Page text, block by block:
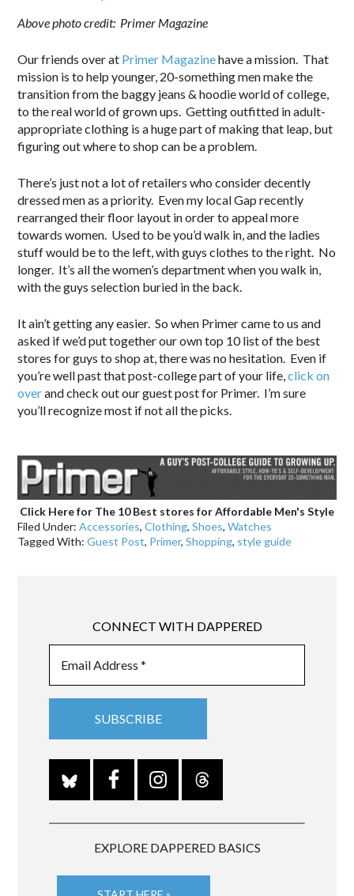
Above photo credit: Primer Magazine
Our friends over at Primer Magazinehave a mission. That
mission is to help younger, 20-something men make the
transition from the baggy jeans & hoodie world of college,
to the real world of grown ups. Getting outfitted in adult-
appropriate clothing is a huge part of making that leap, but
figuring out where to shop can be a problem.
There’s just not a lot of retailers who consider decently
dressed men as a priority. Even my local Gap recently
rearranged their floor layout in order to appeal more
towards women. Used to be you’d walk in, and the ladies
stuff would be to the left, with guys clothes to the right. No
longer. It’s all the women’s department when you walk in,
with the guys selection buried in the back.
It ain’t getting any easier. So when Primer came to us and
asked if we’d put together our own top 10 list of the best
stores for guys to shop at, there was no hesitation. Even if
you’re well past that post-college part of your life,click on
overand check out our guest post for Primer. I’m sure
you’ll recognize most if not all the picks.
Click Here for The 10 Best stores for Affordable Men's Style
Filed Under:Accessories,Clothing,Shoes,Watches
Tagged With:Guest Post, Primer,Shopping, style guide
CONNECT WITH DAPPERED
EXPLORE DAPPERED BASICS